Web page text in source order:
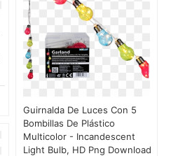
Guirnalda De Luces Con 5
Bombillas De Plástico
Multicolor - Incandescent
Light Bulb, HD Png Download